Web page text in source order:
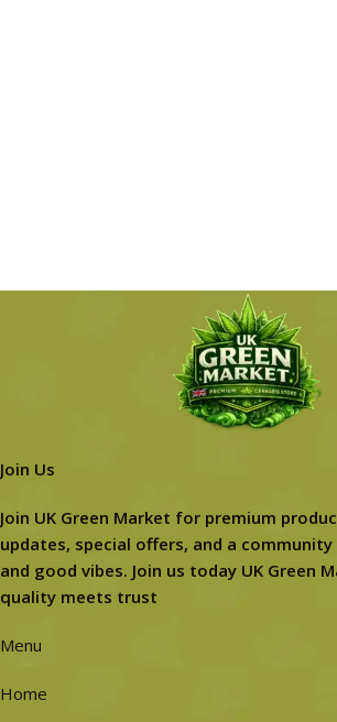
Join Us
Join UK Green Market for premium
updates, special offers, and a
and good vibes. Join us today UK Green
quality meets trust
Menu
Home